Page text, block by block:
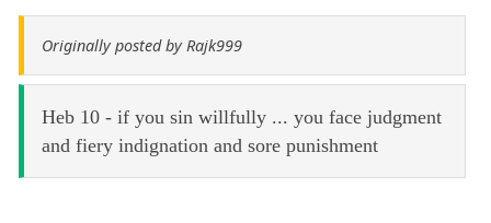
Originally posted by Rajk999
Heb 10 - if you sin willfully ... you face judgment
and fiery indignation and sore punishment